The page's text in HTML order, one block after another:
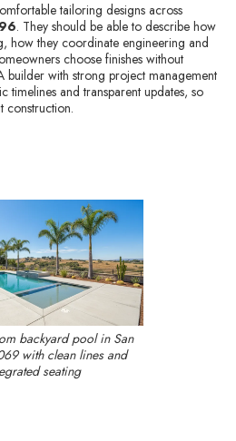
tailoring designs across
. They should be able to describe how
how they coordinate engineering and
choose finishes without
builder with strong project management
timelines and transparent updates, so
construction.
backyard pool in San
with clean lines and
seating